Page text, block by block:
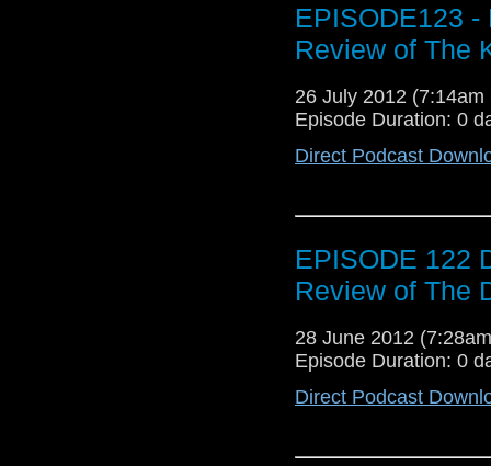
EPISODE123
Review of The
26 July 2012 (7:14am
Episode Duration: 0
Direct Podcast
EPISODE 122
Review of The
28 June 2012
Episode Duration: 0
Direct Podcast